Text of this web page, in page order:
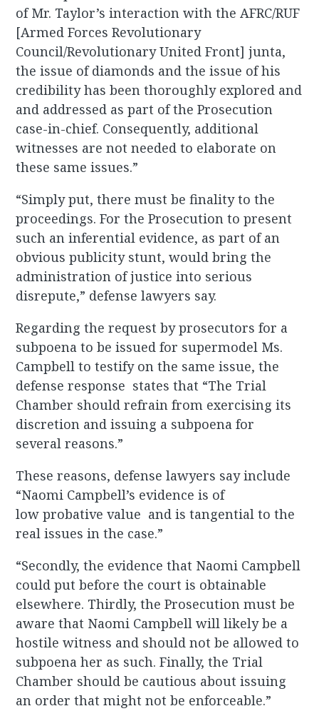
of Mr. Taylor’s interaction with the AFRC/RUF
[Armed Forces Revolutionary
Council/Revolutionary United Front] junta,
the issue of diamonds and the issue of his
credibility has been thoroughly explored and
and addressed as part of the Prosecution
case-in-chief. Consequently, additional
witnesses are not needed to elaborate on
these same issues.”
“Simply put, there must be finality to the
proceedings. For the Prosecution to present
such an inferential evidence, as part of an
obvious publicity stunt, would bring the
administration of justice into serious
disrepute,” defense lawyers say.
Regarding the request by prosecutors for a
subpoena to be issued for supermodel Ms.
Campbell to testify on the same issue, the
defense response states that “The Trial
Chamber should refrain from exercising its
discretion and issuing a subpoena for
several reasons.”
These reasons, defense lawyers say include
“Naomi Campbell’s evidence is of
low probative value and is tangential to the
real issues in the case.”
“Secondly, the evidence that Naomi Campbell
could put before the court is obtainable
elsewhere. Thirdly, the Prosecution must be
aware that Naomi Campbell will likely be a
hostile witness and should not be allowed to
subpoena her as such. Finally, the Trial
Chamber should be cautious about issuing
an order that might not be enforceable.”